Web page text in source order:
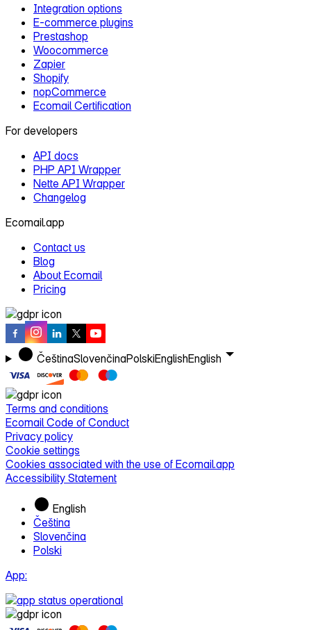
Integration options
E‑commerce plugins
Prestashop
Woocommerce
Zapier
Shopify
nopCommerce
Ecomail Certification
For developers
API docs
PHP API Wrapper
Nette API Wrapper
Changelog
Ecomail.app
Contact us
Blog
About Ecomail
Pricing
ČeštinaSlovenčinaPolskiEnglishEnglish
Terms and conditions
Ecomail Code of Conduct
Privacy policy
Cookie settings
Cookies associated with the use of Ecomail.app
Accessibility Statement
English
Čeština
Slovenčina
Polski
App: